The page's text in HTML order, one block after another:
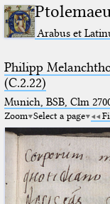
Arabus et
Philipp
(C.2.22)
Munich, BSB, Clm
Zoom Select a page